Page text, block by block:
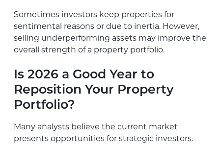
Sometimes investors keep properties for
sentimental reasons or due to inertia. However,
selling underperforming assets may improve the
overall strength of a property portfolio.
Is 2026 a Good Year to
Reposition Your Property
Portfolio?
Many analysts believe the current market
presents opportunities for strategic investors.